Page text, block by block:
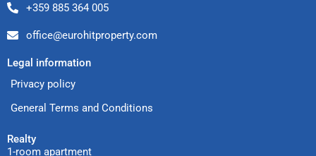
+359 885 364 005
office@eurohitproperty.com
Legal information
Privacy policy
General Terms and Conditions
Realty
1-room apartment